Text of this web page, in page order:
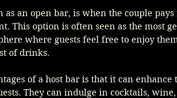
as an open bar, is when the couple
This option is often seen as the most
where guests feel free to enjoy
of drinks.
of a host bar is that it can enhance
They can indulge in cocktails,